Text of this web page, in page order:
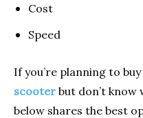
Cost
Speed
If you’re planning to buy
scooter but don’t
below shares the best